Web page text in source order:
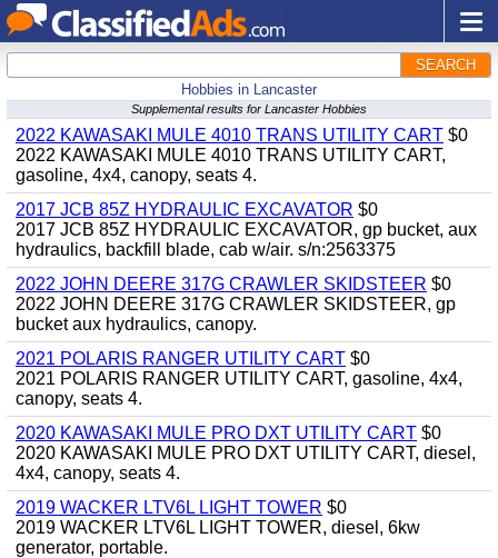
SEARCH
Hobbies in Lancaster
Supplemental results for Lancaster Hobbies
2022 KAWASAKI MULE 4010 TRANS UTILITY CART $0
2022 KAWASAKI MULE 4010 TRANS UTILITY CART,
gasoline, 4x4, canopy, seats 4.
2017 JCB 85Z HYDRAULIC EXCAVATOR $0
2017 JCB 85Z HYDRAULIC EXCAVATOR, gp bucket, aux
hydraulics, backfill blade, cab w/air. s/n:2563375
2022 JOHN DEERE 317G CRAWLER SKIDSTEER $0
2022 JOHN DEERE 317G CRAWLER SKIDSTEER, gp
bucket aux hydraulics, canopy.
2021 POLARIS RANGER UTILITY CART $0
2021 POLARIS RANGER UTILITY CART, gasoline, 4x4,
canopy, seats 4.
2020 KAWASAKI MULE PRO DXT UTILITY CART $0
2020 KAWASAKI MULE PRO DXT UTILITY CART, diesel,
4x4, canopy, seats 4.
2019 WACKER LTV6L LIGHT TOWER $0
2019 WACKER LTV6L LIGHT TOWER, diesel, 6kw
generator, portable.